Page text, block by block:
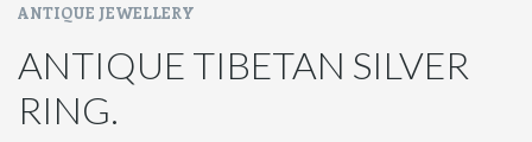
ANTIQUE JEWELLERY
ANTIQUE TIBETAN SILVER
RING.